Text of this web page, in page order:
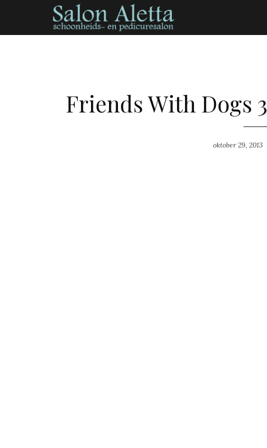
Friends With Dogs 3
oktober 29, 2013